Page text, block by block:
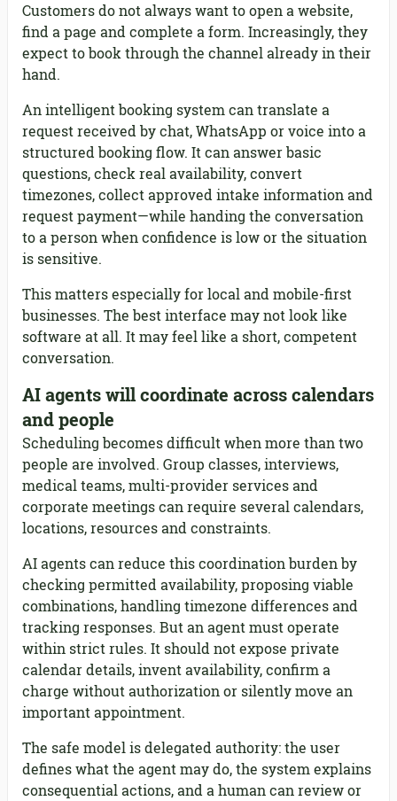
Customers do not always want to open a website,
find a page and complete a form. Increasingly, they
expect to book through the channel already in their
hand.
An intelligent booking system can translate a
request received by chat, WhatsApp or voice into a
structured booking flow. It can answer basic
questions, check real availability, convert
timezones, collect approved intake information and
request payment—while handing the conversation
to a person when confidence is low or the situation
is sensitive.
This matters especially for local and mobile-first
businesses. The best interface may not look like
software at all. It may feel like a short, competent
conversation.
AI agents will coordinate across calendars
and people
Scheduling becomes difficult when more than two
people are involved. Group classes, interviews,
medical teams, multi-provider services and
corporate meetings can require several calendars,
locations, resources and constraints.
AI agents can reduce this coordination burden by
checking permitted availability, proposing viable
combinations, handling timezone differences and
tracking responses. But an agent must operate
within strict rules. It should not expose private
calendar details, invent availability, confirm a
charge without authorization or silently move an
important appointment.
The safe model is delegated authority: the user
defines what the agent may do, the system explains
consequential actions, and a human can review or